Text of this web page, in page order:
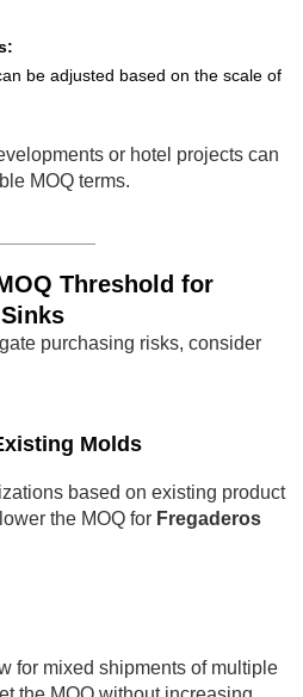
be adjusted based on the scale of
or hotel projects can
MOQ terms.
Threshold for
purchasing risks, consider
Molds
based on existing product
the MOQ for Fregaderos
for mixed shipments of multiple